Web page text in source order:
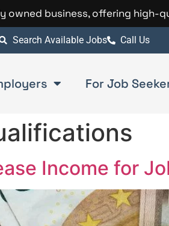
owned business, offering
Search Available Jobs Call Us
For Job
Income for